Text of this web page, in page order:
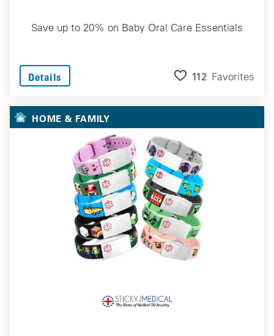
Save up to 20% on Baby Oral Care Essentials
Details 112 Favorites
HOME & FAMILY